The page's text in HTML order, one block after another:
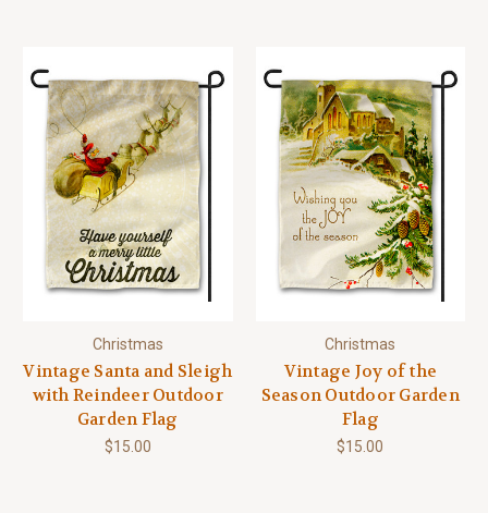
Christmas
Vintage Santa and Sleigh
with Reindeer Outdoor
Garden Flag
$15.00
Christmas
Vintage Joy of the
Season Outdoor Garden
Flag
$15.00